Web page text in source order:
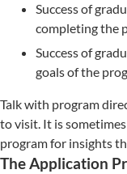
Success of
completing the
Success of
goals of the
Talk with program
to visit. It is
program for insights
The Application